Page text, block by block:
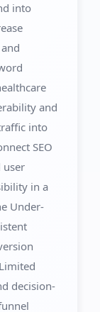
into
and
into
SEO
user
in a
Under-
decision-